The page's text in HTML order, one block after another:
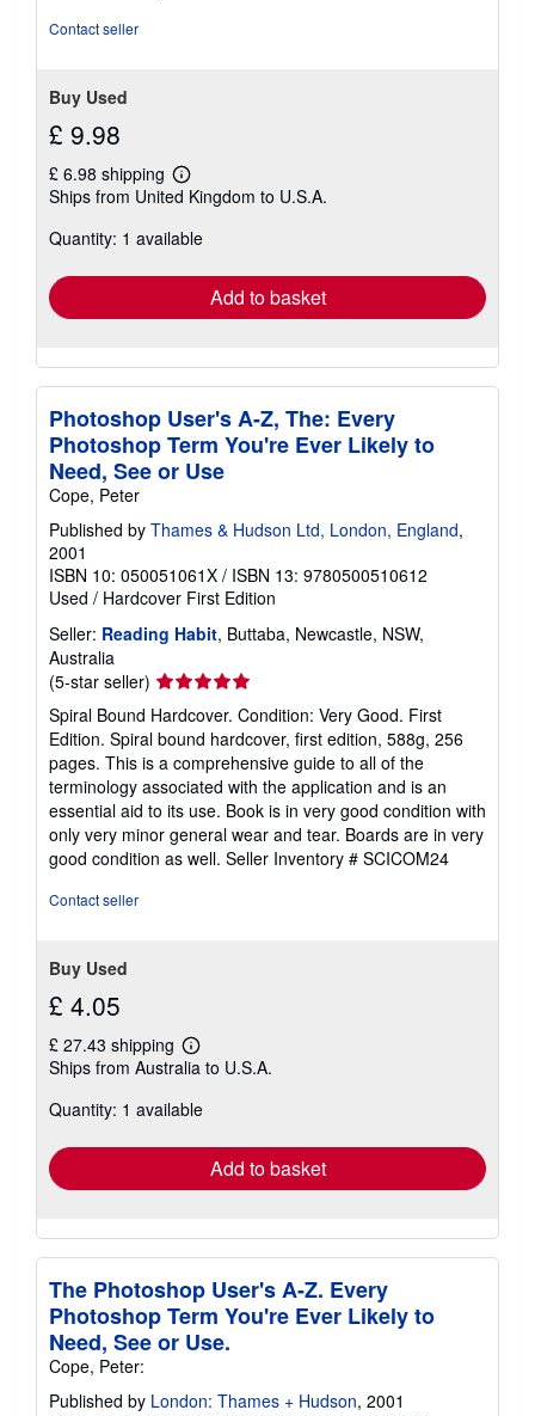
Contact seller
Buy Used
£ 9.98
£ 6.98 shipping
Learn
more
shipping
Ships from United Kingdom to U.S.A.
Quantity: 1 available
Add to basket
Photoshop User's A-Z, The: Every
Photoshop Term You're Ever Likely to
Need, See or Use
Cope, Peter
Published by Thames & Hudson Ltd, London, England,
2001
ISBN 10: 050051061X / ISBN 13: 9780500510612
Used / Hardcover First Edition
Seller: Reading Habit, Buttaba, Newcastle, NSW,
Australia
(5-star seller) Seller
rating
5
out
of
5
stars
Spiral Bound Hardcover. Condition: Very Good. First
Edition. Spiral bound hardcover, first edition, 588g, 256
pages. This is a comprehensive guide to all of the
terminology associated with the application and is an
essential aid to its use. Book is in very good condition with
only very minor general wear and tear. Boards are in very
good condition as well. Seller Inventory # SCICOM24
Contact seller
Buy Used
£ 4.05
£ 27.43 shipping
Learn
more
shipping
Ships from Australia to U.S.A.
Quantity: 1 available
Add to basket
The Photoshop User's A-Z. Every
Photoshop Term You're Ever Likely to
Need, See or Use.
Cope, Peter:
Published by London: Thames + Hudson, 2001